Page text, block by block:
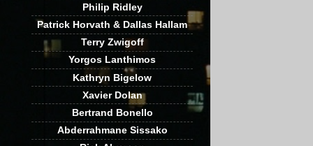
Philip Ridley
Patrick Horvath & Dallas Hallam
Terry Zwigoff
Yorgos Lanthimos
Kathryn Bigelow
Xavier Dolan
Bertrand Bonello
Abderrahmane Sissako